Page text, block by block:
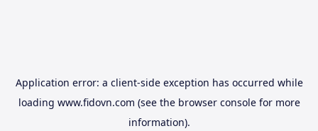
Application error: a client-side exception has occurred while
loading www.fidovn.com (see the browser consolefor more
information).